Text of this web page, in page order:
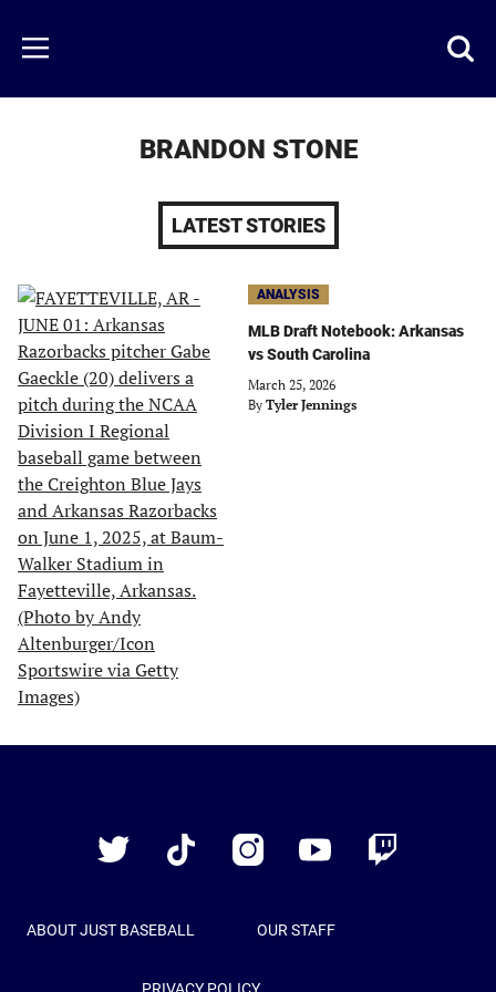
main
content
Menu
BRANDON STONE
LATEST STORIES
ANALYSIS
MLB Draft Notebook: Arkansas
vs South Carolina
March 25, 2026
By Tyler Jennings
Twitter
TikTok InstagramYouTube Twitch
ABOUT JUST BASEBALL OUR STAFF
PRIVACY POLICY